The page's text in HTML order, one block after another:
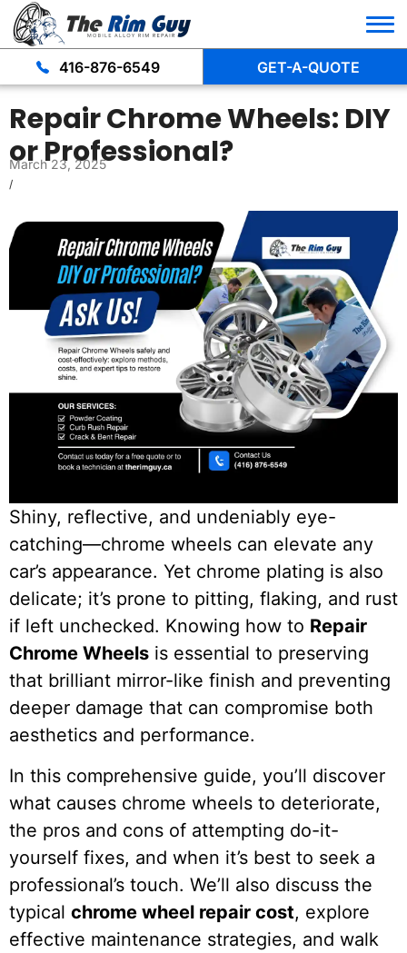
416-876-6549 GET-A-QUOTE
Repair Chrome Wheels: DIY
or Professional?
March 23, 2025
/
Shiny, reflective, and undeniably eye-
catching—chrome wheels can elevate any
car’s appearance. Yet chrome plating is also
delicate; it’s prone to pitting, flaking, and rust
if left unchecked. Knowing how to Repair
Chrome Wheels is essential to preserving
that brilliant mirror-like finish and preventing
deeper damage that can compromise both
aesthetics and performance.
In this comprehensive guide, you’ll discover
what causes chrome wheels to deteriorate,
the pros and cons of attempting do-it-
yourself fixes, and when it’s best to seek a
professional’s touch. We’ll also discuss the
typical chrome wheel repair cost, explore
effective maintenance strategies, and walk